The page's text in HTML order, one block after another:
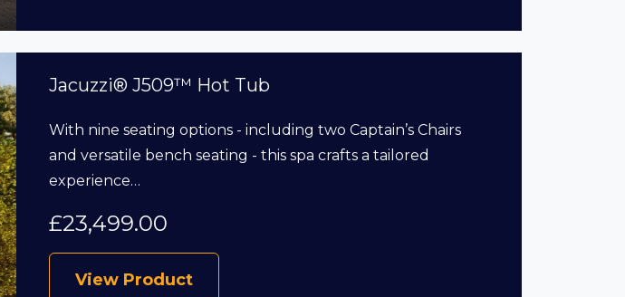
Jacuzzi® J509™ Hot Tub
With nine seating options - including two Captain’s Chairs
and versatile bench seating - this spa crafts a tailored
experience…
£23,499.00
View Product